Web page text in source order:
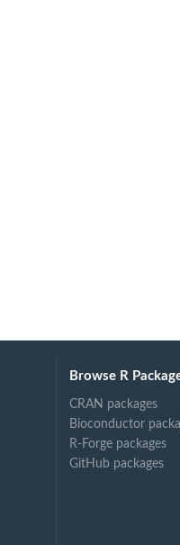
Browse R
CRAN packages
Bioconductor
R-Forge packages
GitHub packages